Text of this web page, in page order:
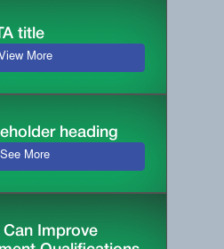
title
View More
heading
See More
Can Improve